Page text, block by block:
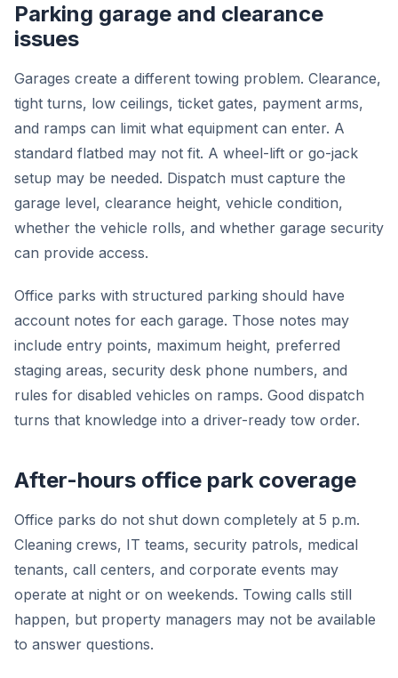
Parking garage and clearance
issues
Garages create a different towing problem. Clearance,
tight turns, low ceilings, ticket gates, payment arms,
and ramps can limit what equipment can enter. A
standard flatbed may not fit. A wheel-lift or go-jack
setup may be needed. Dispatch must capture the
garage level, clearance height, vehicle condition,
whether the vehicle rolls, and whether garage security
can provide access.
Office parks with structured parking should have
account notes for each garage. Those notes may
include entry points, maximum height, preferred
staging areas, security desk phone numbers, and
rules for disabled vehicles on ramps. Good dispatch
turns that knowledge into a driver-ready tow order.
After-hours office park coverage
Office parks do not shut down completely at 5 p.m.
Cleaning crews, IT teams, security patrols, medical
tenants, call centers, and corporate events may
operate at night or on weekends. Towing calls still
happen, but property managers may not be available
to answer questions.